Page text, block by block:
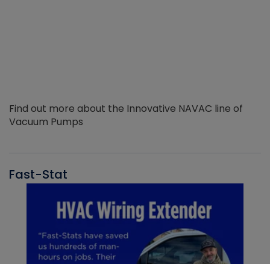
Find out more about the Innovative NAVAC line of
Vacuum Pumps
Fast-Stat